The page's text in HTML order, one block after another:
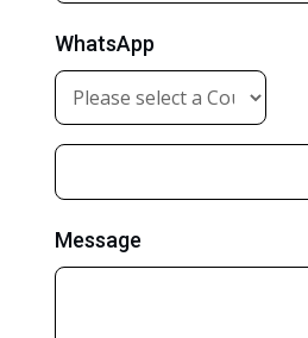
WhatsApp
Message